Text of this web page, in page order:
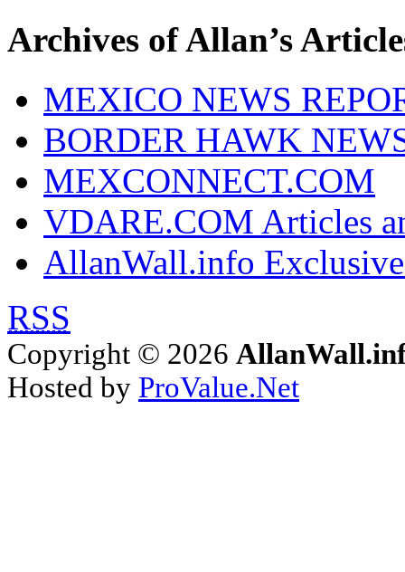
Archives of Allan’s
MEXICO NEWS
BORDER HAWK
MEXCONNECT.COM
VDARE.COM Articles
AllanWall.info
RSS
Copyright © 2026
Hosted by ProValue.Net